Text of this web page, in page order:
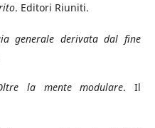
. Editori Riuniti.
generale derivata dal fine
la mente modulare. Il